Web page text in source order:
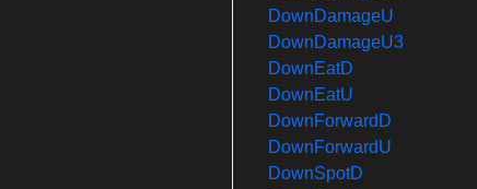
DownDamageU
DownDamageU3
DownEatD
DownEatU
DownForwardD
DownForwardU
DownSpotD